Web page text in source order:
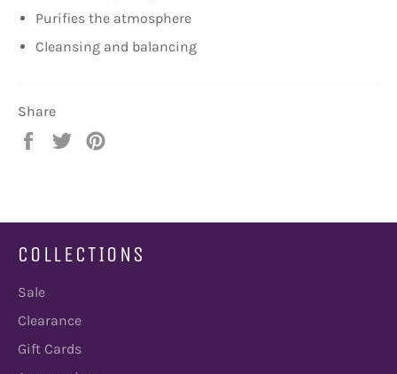
Purifies the atmosphere
Cleansing and balancing
Share
Share
Tweet
COLLECTIONS
Sale
Clearance
Gift Cards